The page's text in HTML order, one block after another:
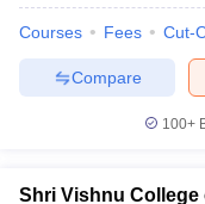
Courses Fees Cut-
Compare
100+
Shri Vishnu College